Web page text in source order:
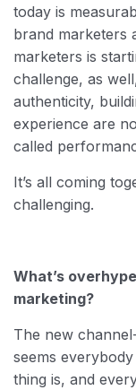
today is
brand marketers
marketers is
challenge, as
authenticity,
experience are
called
It’s all coming
challenging.
What’s
marketing?
The new
seems
thing is, and